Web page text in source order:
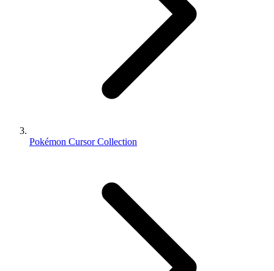
Pokémon Cursor Collection